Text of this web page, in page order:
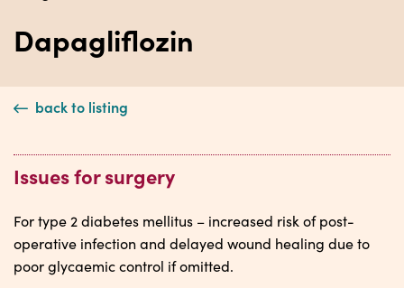
Dapagliflozin
back to listing
Issues for surgery
For type 2 diabetes mellitus – increased risk of post-
operative infection and delayed wound healing due to
poor glycaemic control if omitted.